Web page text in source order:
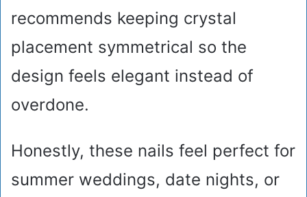
recommends keeping crystal
placement symmetrical so the
design feels elegant instead of
overdone.
Honestly, these nails feel perfect for
summer weddings, date nights, or